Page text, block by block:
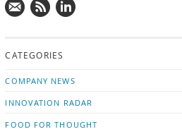
news on
CATEGORIES
COMPANY NEWS
INNOVATION RADAR
FOOD FOR THOUGHT